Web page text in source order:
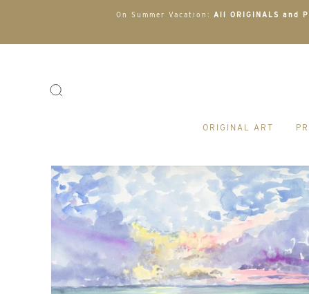
On Summer Vacation: All ORIGINALS and
ORIGINAL ART